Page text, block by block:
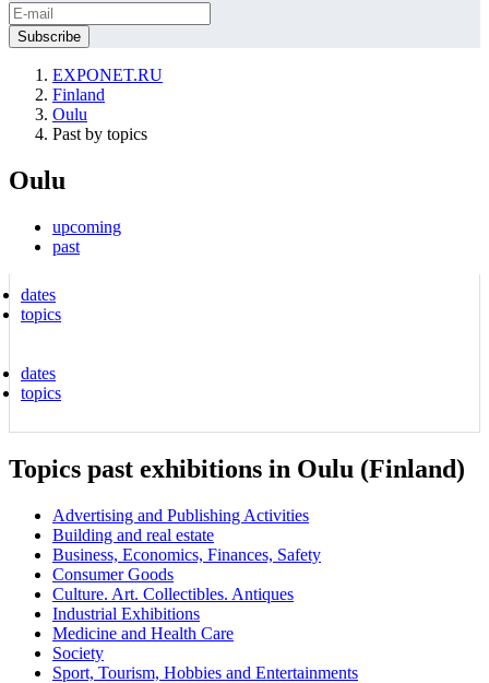
EXPONET.RU
Finland
Oulu
Past by topics
Oulu
upcoming
past
dates
topics
dates
topics
Topics past exhibitions in Oulu (Finland)
Advertising and Publishing Activities
Building and real estate
Business, Economics, Finances, Safety
Consumer Goods
Culture. Art. Collectibles. Antiques
Industrial Exhibitions
Medicine and Health Care
Society
Sport, Tourism, Hobbies and Entertainments